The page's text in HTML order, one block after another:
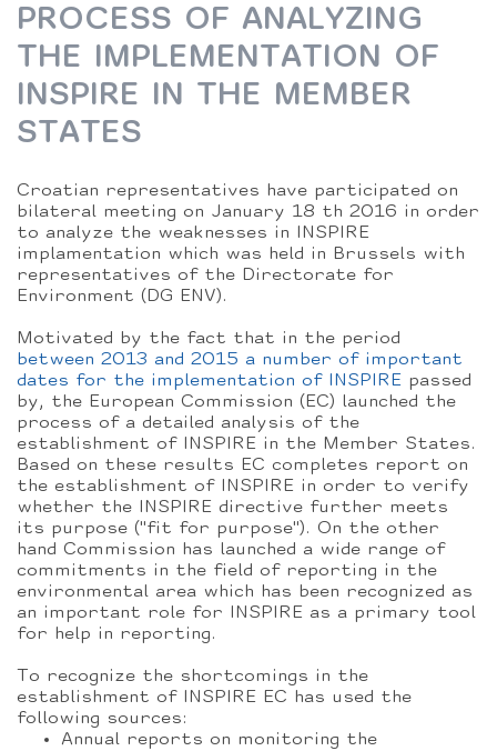
PROCESS OF ANALYZING
THE IMPLEMENTATION OF
INSPIRE IN THE MEMBER
STATES
Croatian representatives have participated on
bilateral meeting on January 18 th 2016 in order
to analyze the weaknesses in INSPIRE
implamentation which was held in Brussels with
representatives of the Directorate for
Environment (DG ENV).
Motivated by the fact that in the period
between 2013 and 2015 a number of important
dates for the implementation of INSPIRE passed
by, the European Commission (EC) launched the
process of a detailed analysis of the
establishment of INSPIRE in the Member States.
Based on these results EC completes report on
the establishment of INSPIRE in order to verify
whether the INSPIRE directive further meets
its purpose ("fit for purpose"). On the other
hand Commission has launched a wide range of
commitments in the field of reporting in the
environmental area which has been recognized as
an important role for INSPIRE as a primary tool
for help in reporting.
To recognize the shortcomings in the
establishment of INSPIRE EC has used the
following sources:
Annual reports on monitoring the